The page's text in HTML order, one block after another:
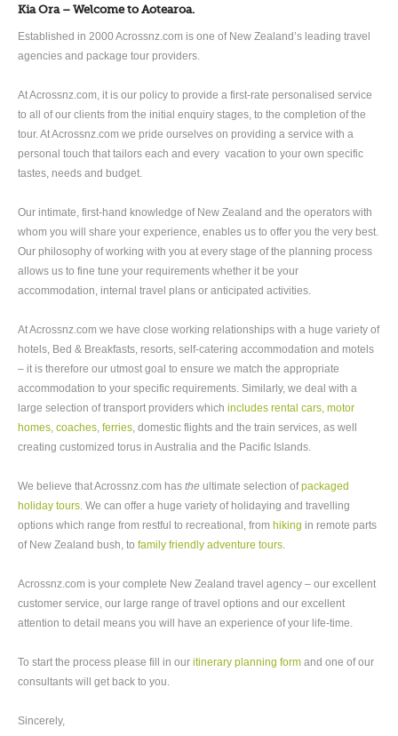
Kia Ora – Welcome to Aotearoa.
Established in 2000 Acrossnz.com is one of New Zealand’s leading travel
agencies and package tour providers.
At Acrossnz.com, it is our policy to provide a first-rate personalised service
to all of our clients from the initial enquiry stages, to the completion of the
tour. At Acrossnz.com we pride ourselves on providing a service with a
personal touch that tailors each and every vacation to your own specific
tastes, needs and budget.
Our intimate, first-hand knowledge of New Zealand and the operators with
whom you will share your experience, enables us to offer you the very best.
Our philosophy of working with you at every stage of the planning process
allows us to fine tune your requirements whether it be your
accommodation, internal travel plans or anticipated activities.
At Acrossnz.com we have close working relationships with a huge variety of
hotels, Bed & Breakfasts, resorts, self-catering accommodation and motels
– it is therefore our utmost goal to ensure we match the appropriate
accommodation to your specific requirements. Similarly, we deal with a
large selection of transport providers which includes rental cars, motor
homes, coaches ferries , domestic flights and the train services, as well
creating customized torus in Australia and the Pacific Islands.
We believe that Acrossnz.com has the ultimate selection ofpackaged
holiday tours . We can offer a huge variety of holidaying and travelling
options which range from restful to recreational, from hiking in remote parts
of New Zealand bush, to family friendly adventure tours
Acrossnz.com is your complete New Zealand travel agency – our excellent
customer service, our large range of travel options and our excellent
attention to detail means you will have an experience of your life-time.
To start the process please fill in our itinerary planning form and one of our
consultants will get back to you.
Sincerely,